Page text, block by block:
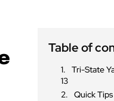
Table of
Tri-State
13
Quick